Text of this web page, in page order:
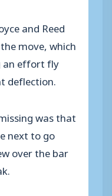
and Reed
move, which
an effort fly
deflection.
was that
next to go
over the bar